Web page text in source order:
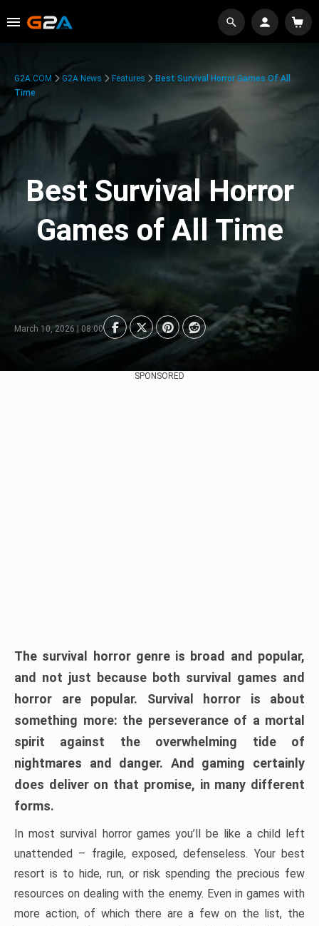
G2A.COM G2A News Features
Best Survival Horror Games Of All
Time
Best Survival Horror
Games of All Time
March 10, 2026 | 08:00
SPONSORED
The survival horror genre is broad and popular,
and not just because both survival games and
horror are popular. Survival horror is about
something more: the perseverance of a mortal
spirit against the overwhelming tide of
nightmares and danger. And gaming certainly
does deliver on that promise, in many different
forms.
In most survival horror games you’ll be like a child left
unattended – fragile, exposed, defenseless. Your best
resort is to hide, run, or risk spending the precious few
resources on dealing with the enemy. Even in games with
more action, of which there are a few on the list, the